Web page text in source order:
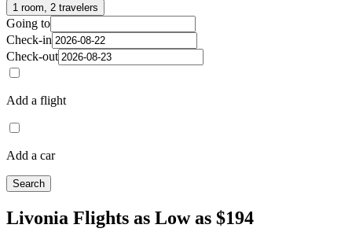
1 room, 2 travelers
Going to
Check-in
Check-out
Add a flight
Add a car
Search
Livonia Flights as Low as $194